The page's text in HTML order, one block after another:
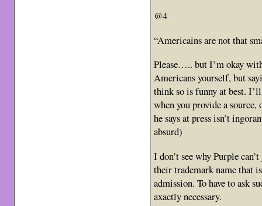
@4
“Americains are not that
Please….. but I’m okay
Americans yourself, but
think so is funny at best.
when you provide a
he says at press isn’t
absurd)
I don’t see why Purple
their trademark name that
admission. To have to ask
axactly necessary.